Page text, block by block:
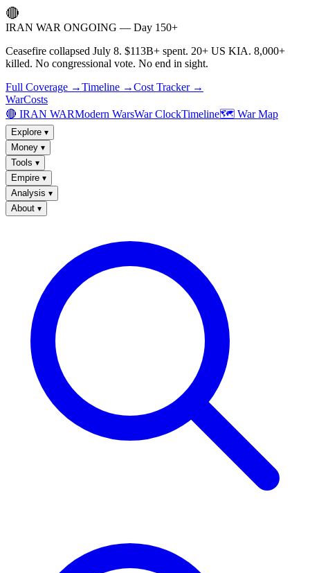
🔴
IRAN WAR ONGOING — Day 150+
Ceasefire collapsed July 8. $113B+ spent. 20+ US KIA. 8,000+
killed. No congressional vote. No end in sight.
Full Coverage →Timeline →Cost Tracker →
WarCosts
🔴 IRAN WARModern WarsWar ClockTimeline🗺️ War Map
Explore ▾
Money ▾
Tools ▾
Empire ▾
Analysis ▾
About ▾